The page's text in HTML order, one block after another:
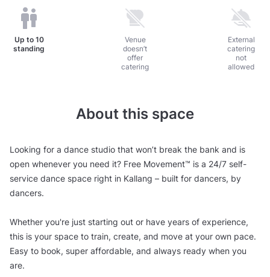
Up to 10
standing
Venue
doesn’t
offer
catering
External
catering
not
allowed
About this space
Looking for a dance studio that won’t break the bank and is
open whenever you need it? Free Movement™ is a 24/7 self-
service dance space right in Kallang – built for dancers, by
dancers.
Whether you're just starting out or have years of experience,
this is your space to train, create, and move at your own pace.
Easy to book, super affordable, and always ready when you
are.